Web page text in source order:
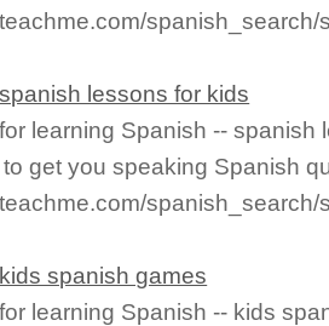
lessons for kids
learning Spanish -- spanish
get you speaking Spanish
spanish games
learning Spanish -- kids